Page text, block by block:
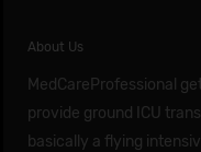
About Us
MedCareProfessional
provide ground ICU
basically a flying